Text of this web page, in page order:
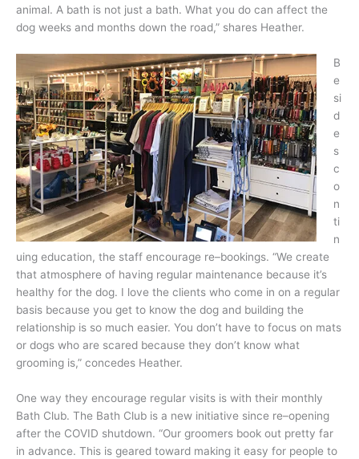
animal. A bath is not just a bath. What you do can affect the
dog weeks and months down the road,” shares Heather.
B
e
si
d
e
s
c
o
n
ti
n
uing education, the staff encourage re–bookings. “We create
that atmosphere of having regular maintenance because it’s
healthy for the dog. I love the clients who come in on a regular
basis because you get to know the dog and building the
relationship is so much easier. You don’t have to focus on mats
or dogs who are scared because they don’t know what
grooming is,” concedes Heather.
One way they encourage regular visits is with their monthly
Bath Club. The Bath Club is a new initiative since re–opening
after the COVID shutdown. “Our groomers book out pretty far
in advance. This is geared toward making it easy for people to